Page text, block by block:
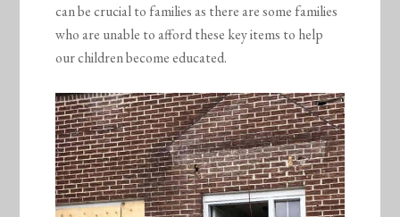
can be crucial to families as there are some families
who are unable to afford these key items to help
our children become educated.